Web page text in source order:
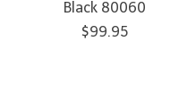
Black 80060
$99.95